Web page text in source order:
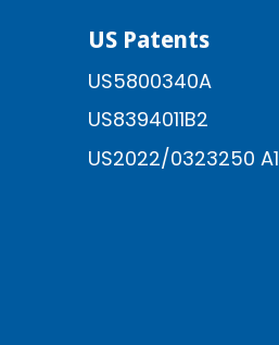
US Patents
US5800340A
US8394011B2
US2022/0323250 A1